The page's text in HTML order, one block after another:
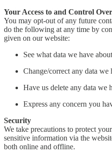
Your Access to and Control
You may opt-out of any future
do the following at any time by
given on our website:
See what data we have
Change/correct any data we
Have us delete any data we
Express any concern you
Security
We take precautions to protect
sensitive information via the
both online and offline.